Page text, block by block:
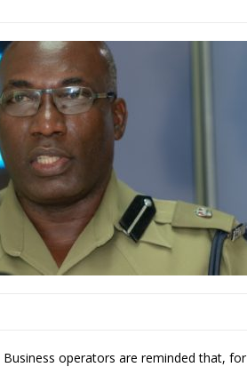
Business operators are reminded that, for